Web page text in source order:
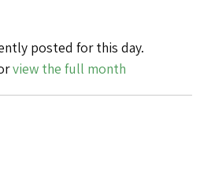
posted for this day.
view the full month